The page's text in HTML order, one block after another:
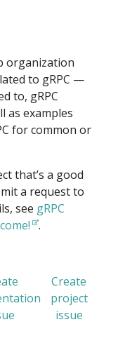
organization
to gRPC —
to, gRPC
as examples
for common or
that’s a good
a request to
see gRPC
.
Create
project
issue